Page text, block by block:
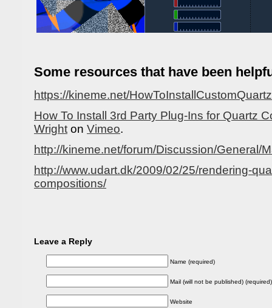
Some resources that have been
https://kineme.net/
How To Install 3rd Party Plug-Ins for Quartz
Wright on Vimeo.
http://kineme.net/forum/Discussion/
http://www.udart.dk/2009/02/25/rendering-
compositions/
Leave a Reply
Name (required)
Mail (will not be published) (required)
Website